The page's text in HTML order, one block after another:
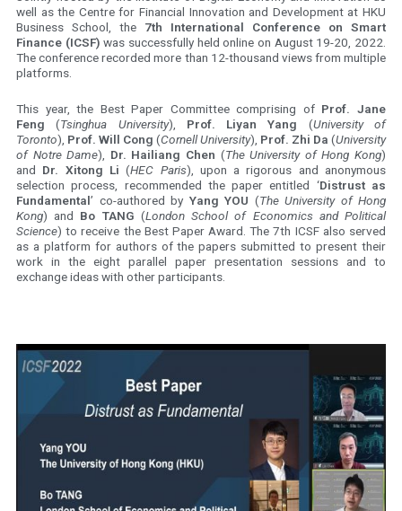
well as the Centre for Financial Innovation and Development at HKU
Business School, the 7th International Conference on Smart
Finance (ICSF) was successfully held online on August 19-20, 2022.
The conference recorded more than 12-thousand views from multiple
platforms.
This year, the Best Paper Committee comprising of Prof. Jane
Feng(Tsinghua University), Prof. Liyan Yang (University of
Toronto), Prof. Will Cong (Cornell University), Prof. Zhi Da (University
of Notre Dame), Dr. Hailiang Chen (The University of Hong Kong)
and Dr. Xitong Li (HEC Paris), upon a rigorous and anonymous
selection process, recommended the paper entitled ‘Distrust as
Fundamental’ co-authored by Yang YOU (The University of Hong
Kong) and Bo TANG (London School of Economics and Political
Science) to receive the Best Paper Award. The 7th ICSF also served
as a platform for authors of the papers submitted to present their
work in the eight parallel paper presentation sessions and to
exchange ideas with other participants.